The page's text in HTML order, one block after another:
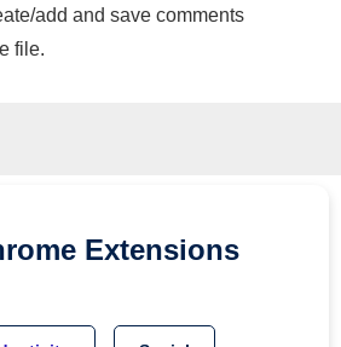
add and save comments
file.
Extensions